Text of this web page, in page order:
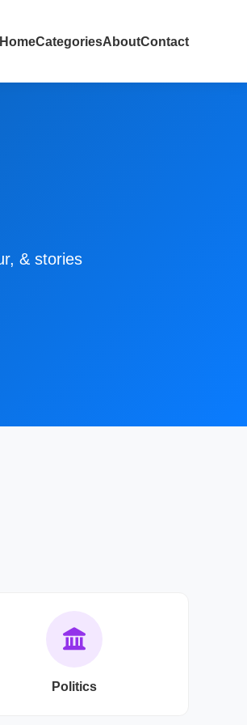
HomeCategoriesAboutContact
& stories
Politics